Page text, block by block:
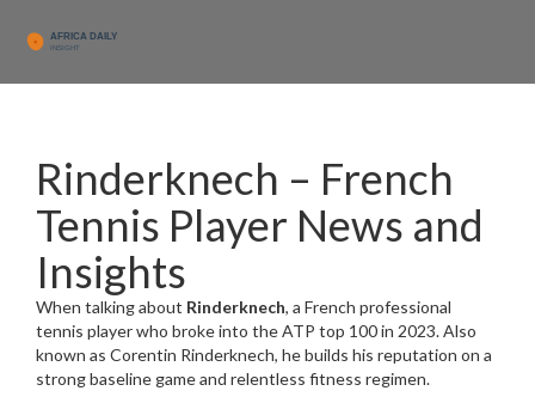
Rinderknech – French
Tennis Player News and
Insights
When talking about Rinderknech, a French professional
tennis player who broke into the ATP top 100 in 2023. Also
known as Corentin Rinderknech, he builds his reputation on a
strong baseline game and relentless fitness regimen.